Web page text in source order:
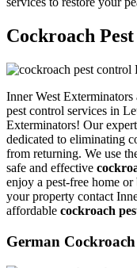
Cockroach
Inner West
pest control services in
Exterminators! Our
dedicated to eliminating
from returning. We use
safe and effective
enjoy a pest-free home
your property contact
affordable cockroach
German